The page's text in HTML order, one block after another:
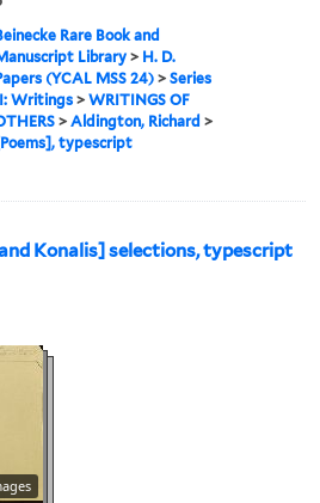
Rare Book and
Library > H. D.
(YCAL MSS 24)>Series
Writings >WRITINGS OF
>Aldington, Richard >
typescript
Konalis] selections, typescript